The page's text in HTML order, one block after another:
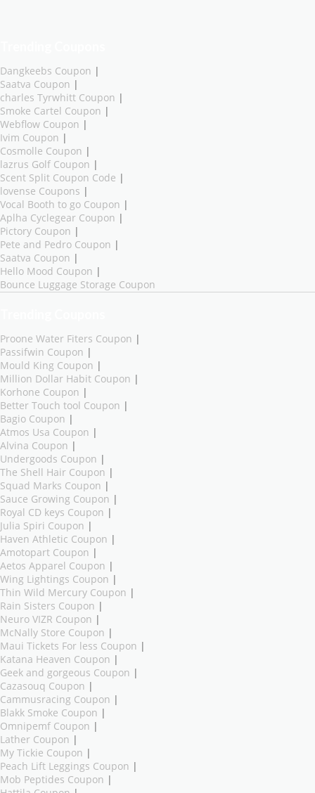
Dangkeebs Coupon |
Saatva Coupon |
charles Tyrwhitt Coupon |
Smoke Cartel Coupon |
Webflow Coupon |
Ivim Coupon |
Cosmolle Coupon |
lazrus Golf Coupon |
Scent Split Coupon Code |
lovense Coupons |
Vocal Booth to go Coupon |
Aplha Cyclegear Coupon |
Pictory Coupon |
Pete and Pedro Coupon |
Saatva Coupon |
Hello Mood Coupon |
Bounce Luggage Storage Coupon
Proone Water Fiters Coupon |
Passifwin Coupon |
Mould King Coupon |
Million Dollar Habit Coupon |
Korhone Coupon |
Better Touch tool Coupon |
Bagio Coupon |
Atmos Usa Coupon |
Alvina Coupon |
Undergoods Coupon |
The Shell Hair Coupon |
Squad Marks Coupon |
Sauce Growing Coupon |
Royal CD keys Coupon |
Julia Spiri Coupon |
Haven Athletic Coupon |
Amotopart Coupon |
Aetos Apparel Coupon |
Wing Lightings Coupon |
Thin Wild Mercury Coupon |
Rain Sisters Coupon |
Neuro VIZR Coupon |
McNally Store Coupon |
Maui Tickets For less Coupon |
Katana Heaven Coupon |
Geek and gorgeous Coupon |
Cazasouq Coupon |
Cammusracing Coupon |
Blakk Smoke Coupon |
Omnipemf Coupon |
Lather Coupon |
My Tickie Coupon |
Peach Lift Leggings Coupon |
Mob Peptides Coupon |